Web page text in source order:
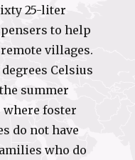
25-liter
to help
villages.
Celsius
summer
where foster
do not have
who do